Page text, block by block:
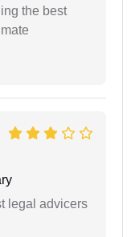
the best
legal advicers